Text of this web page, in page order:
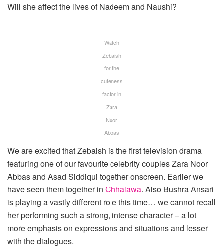
Will she affect the lives of Nadeem and Naushi?
Watch
Zebaish
for the
cuteness
factor in
Zara
Noor
Abbas
We are excited that Zebaish is the first television drama
featuring one of our favourite celebrity couples Zara Noor
Abbas and Asad Siddiqui together onscreen. Earlier we
have seen them together in Chhalawa. Also Bushra Ansari
is playing a vastly different role this time… we cannot recall
her performing such a strong, intense character – a lot
more emphasis on expressions and situations and lesser
with the dialogues.